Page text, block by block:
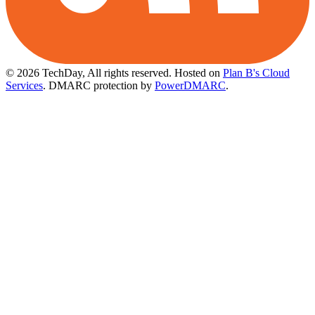
© 2026 TechDay, All rights reserved. Hosted on Plan B's Cloud
Services. DMARC protection by PowerDMARC.